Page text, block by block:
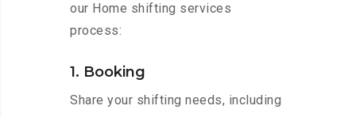
our Home shifting services
process:
1. Booking
Share your shifting needs, including